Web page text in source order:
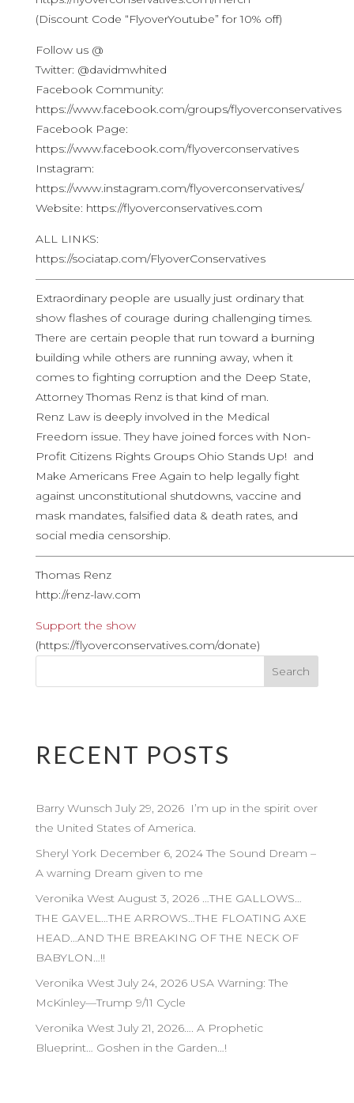
(Discount Code “FlyoverYoutube” for 10% off)
Follow us @
Twitter: @davidmwhited
Facebook Community:
https://www.facebook.com/groups/flyoverconservatives
Facebook Page:
https://www.facebook.com/flyoverconservatives
Instagram:
https://www.instagram.com/flyoverconservatives/
Website: https://flyoverconservatives.com
ALL LINKS:
https://sociatap.com/FlyoverConservatives
Extraordinary people are usually just ordinary that
show flashes of courage during challenging times.
There are certain people that run toward a burning
building while others are running away, when it
comes to fighting corruption and the Deep State,
Attorney Thomas Renz is that kind of man.
Renz Law is deeply involved in the Medical
Freedom issue. They have joined forces with Non-
Profit Citizens Rights Groups Ohio Stands Up! and
Make Americans Free Again to help legally fight
against unconstitutional shutdowns, vaccine and
mask mandates, falsified data & death rates, and
social media censorship.
Thomas Renz
http://renz-law.com
Support the show
(https://flyoverconservatives.com/donate)
RECENT POSTS
Barry Wunsch July 29, 2026 I’m up in the spirit over
the United States of America.
Sheryl York December 6, 2024 The Sound Dream –
A warning Dream given to me
Veronika West August 3, 2026 …THE GALLOWS…
THE GAVEL…THE ARROWS…THE FLOATING AXE
HEAD…AND THE BREAKING OF THE NECK OF
BABYLON…!!
Veronika West July 24, 2026 USA Warning: The
McKinley—Trump 9/11 Cycle
Veronika West July 21, 2026…. A Prophetic
Blueprint… Goshen in the Garden…!